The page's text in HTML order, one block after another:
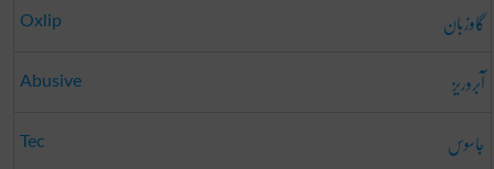
Oxlip گاوزبان
Abusive آبروریز
Tec جاسوس